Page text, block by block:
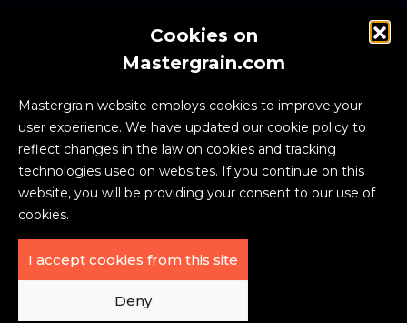
Cookies on
Mastergrain.com
Mastergrain website employs cookies to improve your
user experience. We have updated our cookie policy to
reflect changes in the law on cookies and tracking
technologies used on websites. If you continue on this
website, you will be providing your consent to our use of
cookies.
I accept cookies from this site
Deny
Zynik, a global investment firm, owns Weber
Manufacturing Technologies Inc., the creator of the
ACCESSIBILITY
|
PRIVACY